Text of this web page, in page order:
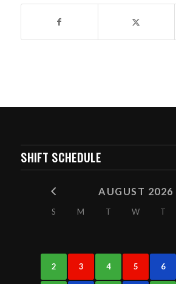
SHIFT SCHEDULE
AUGUST 2026
S M T W T
2 3 4 5 6